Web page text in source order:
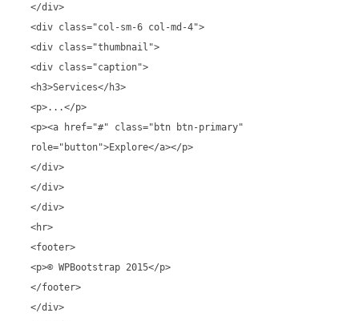
</div>
<div class="col-sm-6 col-md-4">
<div class="thumbnail">
<div class="caption">
<h3>Services</h3>
<p>...</p>
<p><a href="#" class="btn btn-primary"
role="button">Explore</a></p>
</div>
</div>
</div>
<hr>
<footer>
<p>© WPBootstrap 2015</p>
</footer>
</div>